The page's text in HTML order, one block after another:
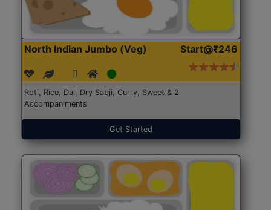
North Indian Jumbo (Veg) Start@₹246
Roti, Rice, Dal, Dry Sabji, Curry, Sweet & 2
Accompaniments
Get Started